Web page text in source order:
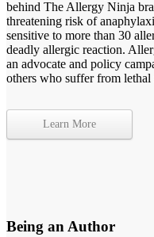
behind The Allergy Ninja
threatening risk of
sensitive to more than 30
deadly allergic reaction.
an advocate and policy
others who suffer from lethal
Learn More
Being an Author